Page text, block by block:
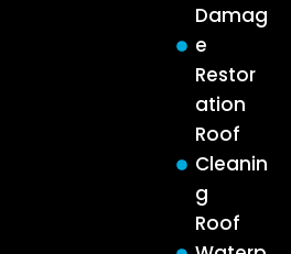
Damag
e
Restor
ation
Roof
Cleanin
g
Roof